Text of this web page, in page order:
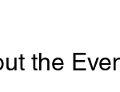
the